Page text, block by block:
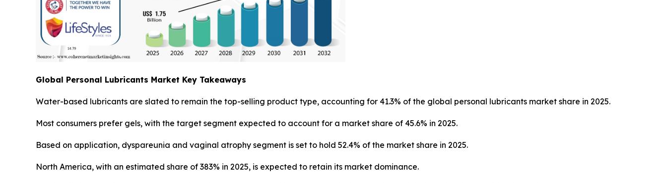
Global Personal Lubricants Market Key Takeaways
Water-based lubricants are slated to remain the top-selling product type, accounting for 41.3% of the global personal lubricants market share in 2025.
Most consumers prefer gels, with the target segment expected to account for a market share of 45.6% in 2025.
Based on application, dyspareunia and vaginal atrophy segment is set to hold 52.4% of the market share in 2025.
North America, with an estimated share of 383% in 2025, is expected to retain its market dominance.